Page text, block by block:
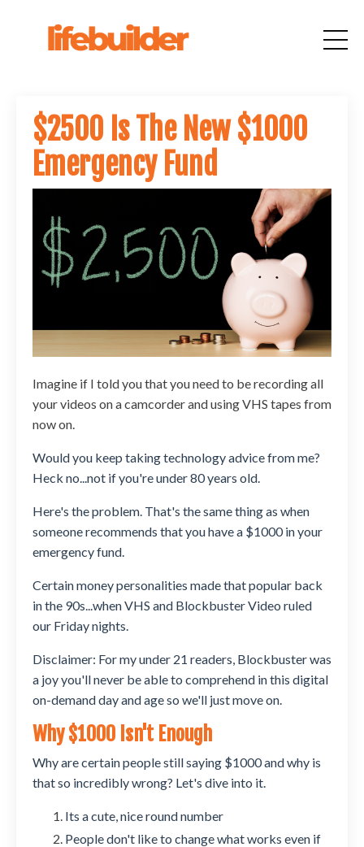
$2500 Is The New $1000
Emergency Fund
Imagine if I told you that you need to be recording all
your videos on a camcorder and using VHS tapes from
now on.
Would you keep taking technology advice from me?
Heck no...not if you're under 80 years old.
Here's the problem. That's the same thing as when
someone recommends that you have a $1000 in your
emergency fund.
Certain money personalities made that popular back
in the 90s...when VHS and Blockbuster Video ruled
our Friday nights.
Disclaimer: For my under 21 readers, Blockbuster was
a joy you'll never be able to comprehend in this digital
on-demand day and age so we'll just move on.
Why $1000 Isn't Enough
Why are certain people still saying $1000 and why is
that so incredibly wrong? Let's dive into it.
Its a cute, nice round number
People don't like to change what works even if